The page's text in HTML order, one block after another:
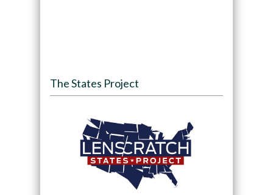
The States Project